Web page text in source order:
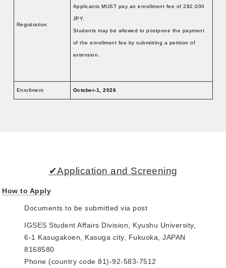
Registration
Applicants MUST pay an enrollment fee of 282,000
JPY.
Students may be allowed to postpone the payment
of the enrollment fee by submitting a petition of
extension.
Enrollment October-1, 2026
✔Application and Screening
How to Apply
Documents to be submitted via post
IGSES Student Affairs Division, Kyushu University,
6-1 Kasugakoen, Kasuga city, Fukuoka, JAPAN
8168580
Phone (country code 81)-92-583-7512